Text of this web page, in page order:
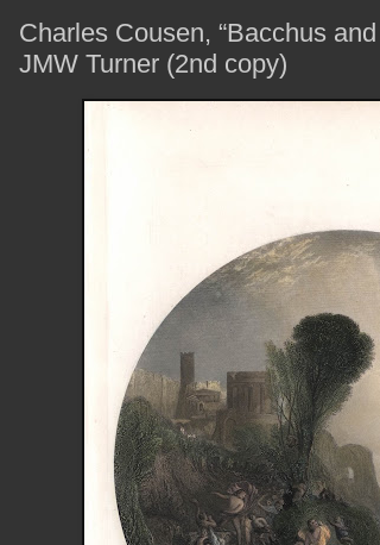
Charles Cousen, “Bacchus
JMW Turner (2nd copy)